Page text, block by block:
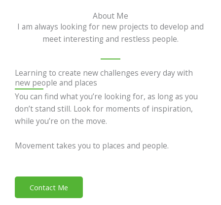
About Me
I am always looking for new projects to develop and
meet interesting and restless people.
Learning to create new challenges every day with
new people and places
You can find what you’re looking for, as long as you
don’t stand still. Look for moments of inspiration,
while you’re on the move.
Movement takes you to places and people.
Contact Me